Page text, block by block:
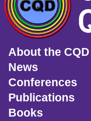
About the CQD
News
Conferences
Publications
Books